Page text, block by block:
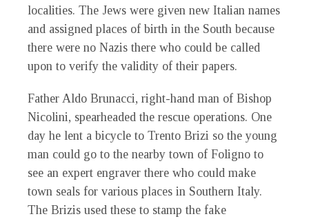
localities. The Jews were given new Italian names
and assigned places of birth in the South because
there were no Nazis there who could be called
upon to verify the validity of their papers.
Father Aldo Brunacci, right-hand man of Bishop
Nicolini, spearheaded the rescue operations. One
day he lent a bicycle to Trento Brizi so the young
man could go to the nearby town of Foligno to
see an expert engraver there who could make
town seals for various places in Southern Italy.
The Brizis used these to stamp the fake